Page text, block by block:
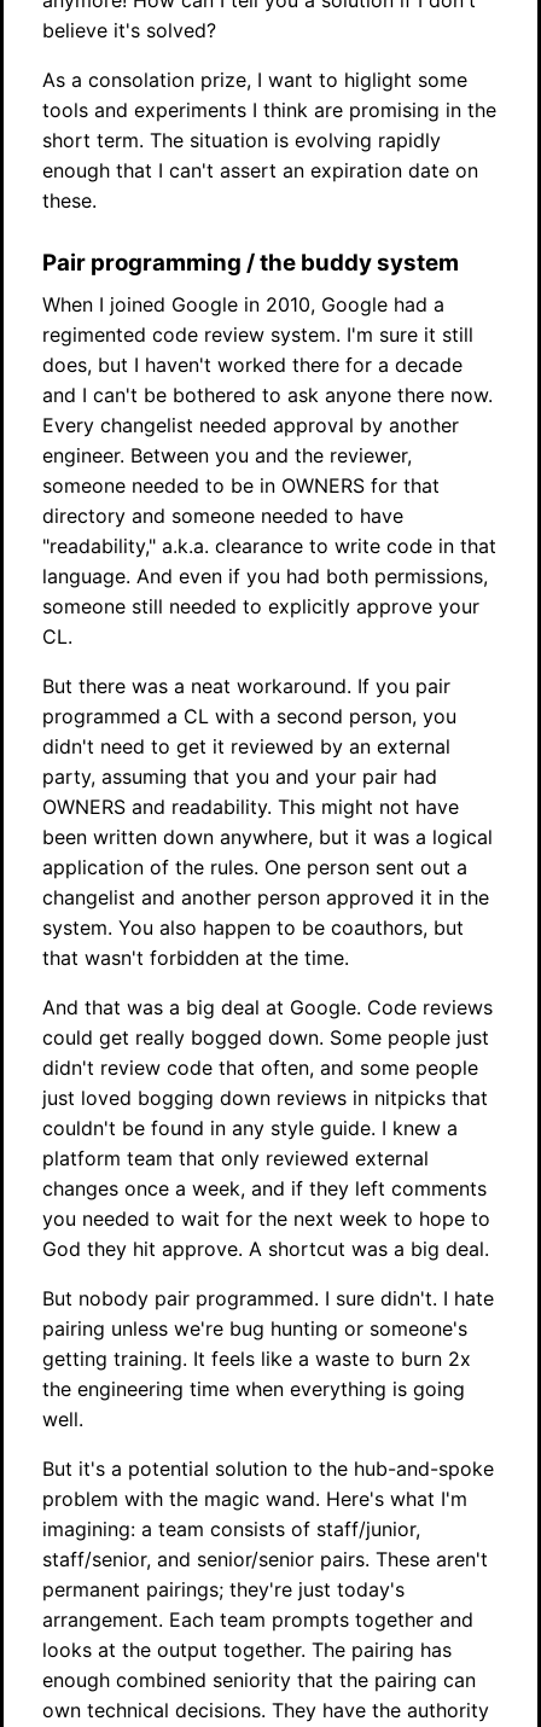
believe it's solved?
As a consolation prize, I want to higlight some
tools and experiments I think are promising in the
short term. The situation is evolving rapidly
enough that I can't assert an expiration date on
these.
Pair programming / the buddy system
When I joined Google in 2010, Google had a
regimented code review system. I'm sure it still
does, but I haven't worked there for a decade
and I can't be bothered to ask anyone there now.
Every changelist needed approval by another
engineer. Between you and the reviewer,
someone needed to be in OWNERS for that
directory and someone needed to have
"readability," a.k.a. clearance to write code in that
language. And even if you had both permissions,
someone still needed to explicitly approve your
CL.
But there was a neat workaround. If you pair
programmed a CL with a second person, you
didn't need to get it reviewed by an external
party, assuming that you and your pair had
OWNERS and readability. This might not have
been written down anywhere, but it was a logical
application of the rules. One person sent out a
changelist and another person approved it in the
system. You also happen to be coauthors, but
that wasn't forbidden at the time.
And that was a big deal at Google. Code reviews
could get really bogged down. Some people just
didn't review code that often, and some people
just loved bogging down reviews in nitpicks that
couldn't be found in any style guide. I knew a
platform team that only reviewed external
changes once a week, and if they left comments
you needed to wait for the next week to hope to
God they hit approve. A shortcut was a big deal.
But nobody pair programmed. I sure didn't. I hate
pairing unless we're bug hunting or someone's
getting training. It feels like a waste to burn 2x
the engineering time when everything is going
well.
But it's a potential solution to the hub-and-spoke
problem with the magic wand. Here's what I'm
imagining: a team consists of staff/junior,
staff/senior, and senior/senior pairs. These aren't
permanent pairings; they're just today's
arrangement. Each team prompts together and
looks at the output together. The pairing has
enough combined seniority that the pairing can
own technical decisions. They have the authority